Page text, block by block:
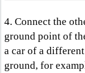
4. Connect the
ground point of
a car of a
ground, for